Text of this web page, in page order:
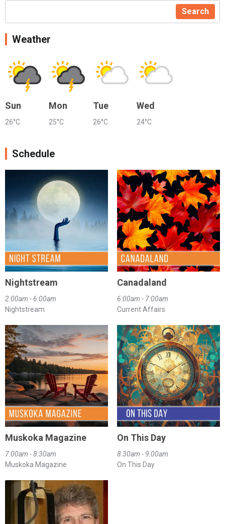
Search
Weather
Sun
26°C
Mon
25°C
Tue
26°C
Wed
24°C
Schedule
Nightstream
2:00am - 6:00am
Nightstream
Canadaland
6:00am - 7:00am
Current Affairs
Muskoka Magazine
7:00am - 8:30am
Muskoka Magazine
On This Day
8:30am - 9:00am
On This Day